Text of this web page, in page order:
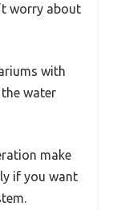
worry about
with
the water
make
if you want